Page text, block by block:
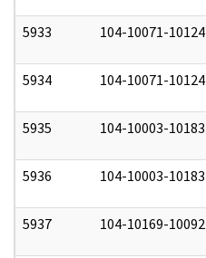
5933 104-10071-10124
5934 104-10071-10124
5935 104-10003-10183
5936 104-10003-10183
5937 104-10169-10092